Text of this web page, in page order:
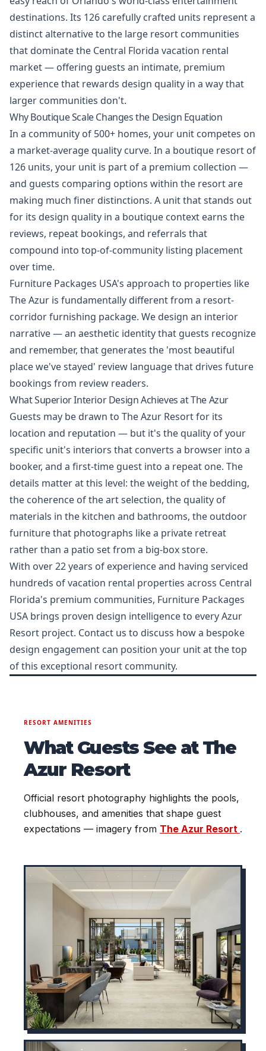
destinations. Its 126 carefully crafted units represent a
distinct alternative to the large resort communities
that dominate the Central Florida vacation rental
market — offering guests an intimate, premium
experience that rewards design quality in a way that
larger communities don't.
Why Boutique Scale Changes the Design Equation
In a community of 500+ homes, your unit competes on
a market-average quality curve. In a boutique resort of
126 units, your unit is part of a premium collection —
and guests comparing options within the resort are
making much finer distinctions. A unit that stands out
for its design quality in a boutique context earns the
reviews, repeat bookings, and referrals that
compound into top-of-community listing placement
over time.
Furniture Packages USA's approach to properties like
The Azur is fundamentally different from a resort-
corridor furnishing package. We design an interior
narrative — an aesthetic identity that guests recognize
and remember, that generates the 'most beautiful
place we've stayed' review language that drives future
bookings from review readers.
What Superior Interior Design Achieves at The Azur
Guests may be drawn to The Azur Resort for its
location and reputation — but it's the quality of your
specific unit's interiors that converts a browser into a
booker, and a first-time guest into a repeat one. The
details matter at this level: the weight of the bedding,
the coherence of the art selection, the quality of
materials in the kitchen and bathrooms, the outdoor
furniture that photographs like a private retreat
rather than a patio set from a big-box store.
With over 22 years of experience and having serviced
hundreds of vacation rental properties across Central
Florida's premium communities, Furniture Packages
USA brings proven design intelligence to every Azur
Resort project. Contact us to discuss how a bespoke
design engagement can position your unit at the top
of this exceptional resort community.
RESORT AMENITIES
What Guests See at The
Azur Resort
Official resort photography highlights the pools,
clubhouses, and amenities that shape guest
expectations — imagery from The Azur Resort .